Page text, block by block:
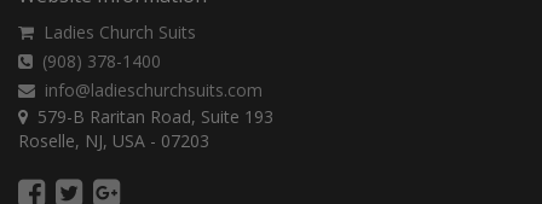
Ladies Church Suits
(908) 378-1400
info@ladieschurchsuits.com
579-B Raritan Road, Suite 193
Roselle, NJ, USA - 07203